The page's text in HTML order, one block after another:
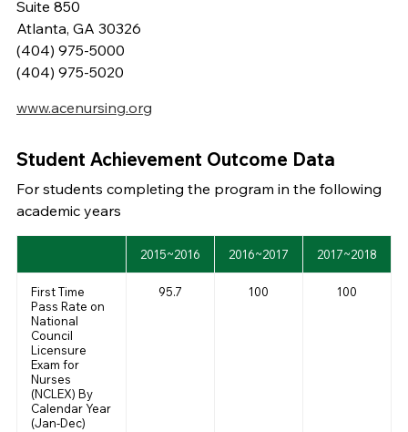
Suite 850
Atlanta, GA 30326
(404) 975-5000
(404) 975-5020
www.acenursing.org
Student Achievement Outcome Data
For students completing the program in the following
academic years
2015~2016 2016~2017 2017~2018
First Time
Pass Rate on
National
Council
Licensure
Exam for
Nurses
(NCLEX) By
Calendar Year
(Jan-Dec)
95.7 100 100